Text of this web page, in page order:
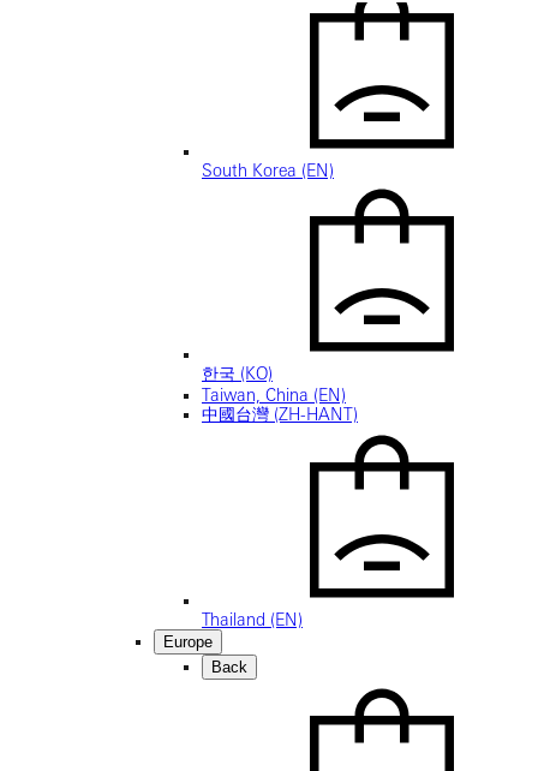
South Korea (EN)
한국 (KO)
Taiwan, China (EN)
中國台灣 (ZH-HANT)
Thailand (EN)
Europe
Back